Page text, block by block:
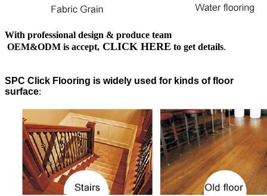
With professional design & produce team
OEM&ODM is accept, CLICK HERE to get details.
SPC Click Flooring is widely used for kinds of floor
surface: